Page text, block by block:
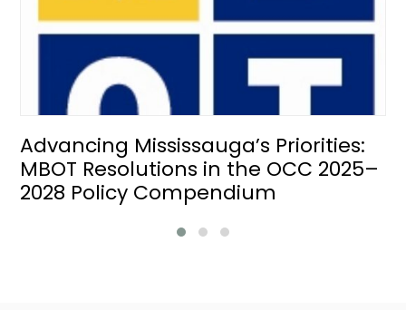
Advancing Mississauga’s Priorities:
MBOT Resolutions in the OCC 2025–
2028 Policy Compendium